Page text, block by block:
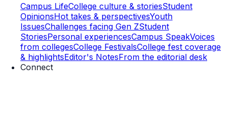
Campus LifeCollege culture & storiesStudent
OpinionsHot takes & perspectivesYouth
IssuesChallenges facing Gen ZStudent
StoriesPersonal experiencesCampus SpeakVoices
from collegesCollege FestivalsCollege fest coverage
& highlightsEditor's NotesFrom the editorial desk
Connect